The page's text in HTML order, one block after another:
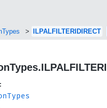
ILPALFILTERIDIRECT